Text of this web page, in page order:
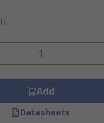
Add
Datasheets